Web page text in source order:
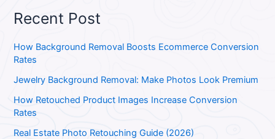
Recent Post
How Background Removal Boosts Ecommerce Conversion
Rates
Jewelry Background Removal: Make Photos Look Premium
How Retouched Product Images Increase Conversion
Rates
Real Estate Photo Retouching Guide (2026)